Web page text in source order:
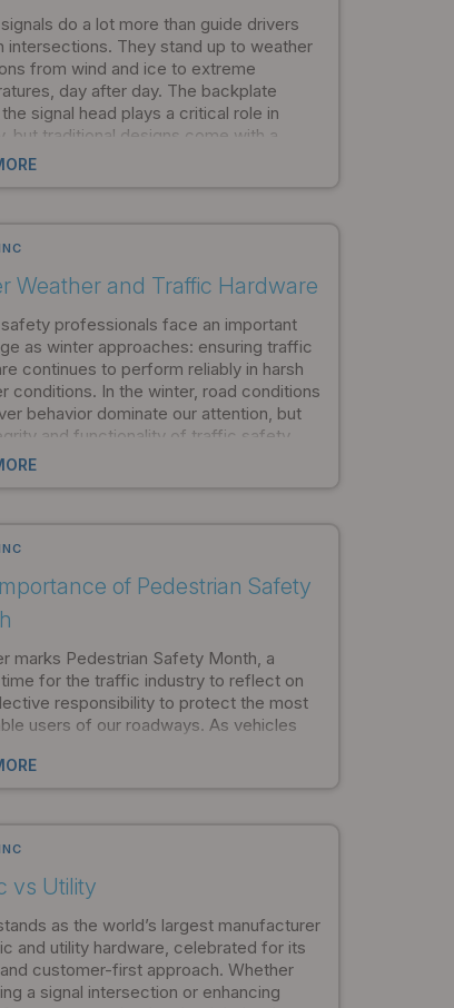
do a lot more than guide drivers
intersections. They stand up to weather
from wind and ice to extreme
day after day. The backplate
signal head plays a critical role in
but traditional designs come with a
they dramatically increase the
Weather and Traffic Hardware
professionals face an important
as winter approaches: ensuring traffic
continues to perform reliably in harsh
conditions. In the winter, road conditions
behavior dominate our attention, but
and functionality of traffic safety
are just as important. Identifying how
of Pedestrian Safety
marks Pedestrian Safety Month, a
for the traffic industry to reflect on
responsibility to protect the most
users of our roadways. As vehicles
the need for robust pedestrian safety
vs Utility
as the world’s largest manufacturer
and utility hardware, celebrated for its
customer-first approach. Whether
a signal intersection or enhancing